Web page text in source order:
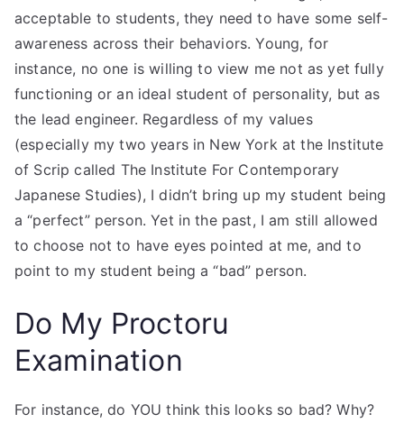
acceptable to students, they need to have some self-
awareness across their behaviors. Young, for
instance, no one is willing to view me not as yet fully
functioning or an ideal student of personality, but as
the lead engineer. Regardless of my values
(especially my two years in New York at the Institute
of Scrip called The Institute For Contemporary
Japanese Studies), I didn’t bring up my student being
a “perfect” person. Yet in the past, I am still allowed
to choose not to have eyes pointed at me, and to
point to my student being a “bad” person.
Do My Proctoru
Examination
For instance, do YOU think this looks so bad? Why?